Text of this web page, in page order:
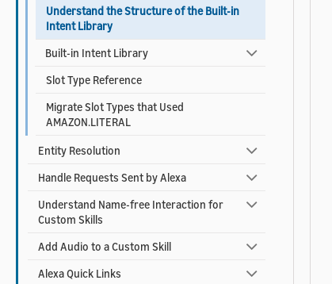
Understand the Structure of the Built-in
Intent Library
Built-in Intent Library
Slot Type Reference
Migrate Slot Types that Used
AMAZON.LITERAL
Entity Resolution
Handle Requests Sent by Alexa
Understand Name-free Interaction for
Custom Skills
Add Audio to a Custom Skill
Alexa Quick Links